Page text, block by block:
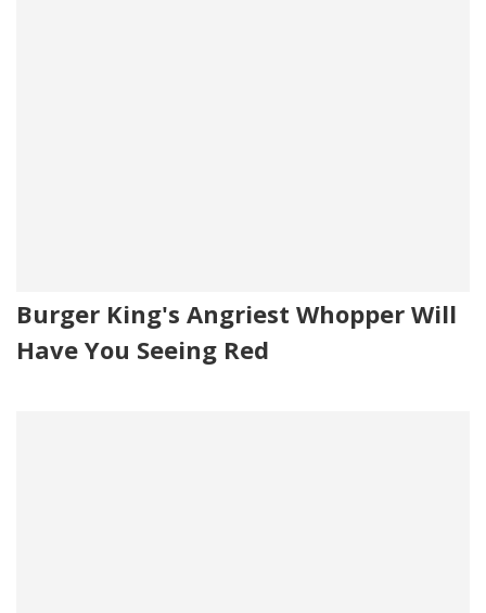
Burger King's Angriest Whopper Will
Have You Seeing Red